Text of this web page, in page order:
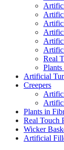
Real
Artificial
Creepers
Plants in
Real Touch
Wicker
Artificial